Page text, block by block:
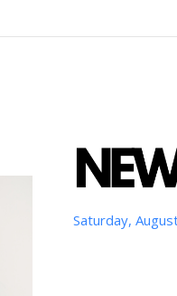
Saturday,